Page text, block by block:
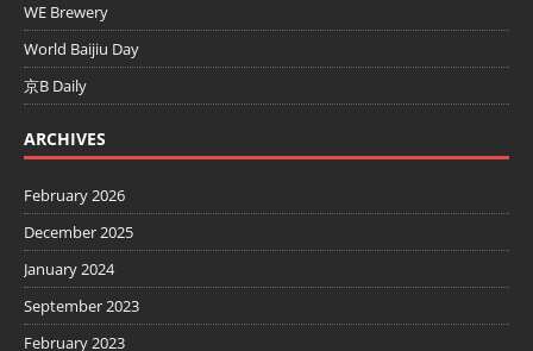
WE Brewery
World Baijiu Day
京B Daily
ARCHIVES
February 2026
December 2025
January 2024
September 2023
February 2023